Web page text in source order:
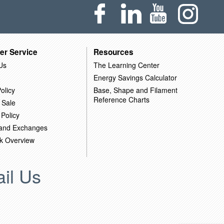
Service
Exchanges
Overview
Resources
The Learning Center
Energy Savings Calculator
Base, Shape and Filament
Reference Charts
Us